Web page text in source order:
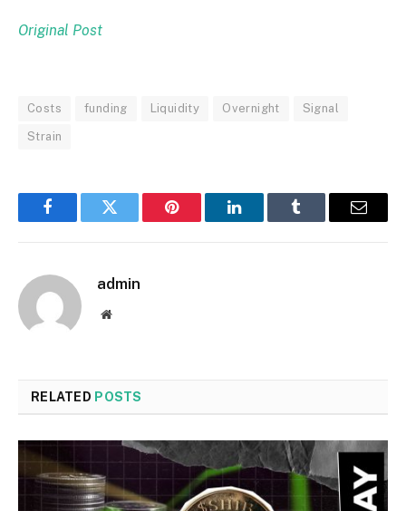
Original Post
Costs funding Liquidity Overnight Signal
Strain
FacebookTwitter Pinterest LinkedInTumblr Email
admin
Website
RELATED POSTS